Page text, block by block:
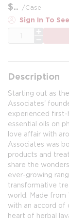
$ /Case
Sign In To
Description
Starting out as
Associates'
experienced
essential oils on
love affair with
Associates was
products and
share the
ever-growing
transformative
world. Made from
with an accord of
heart of herbal